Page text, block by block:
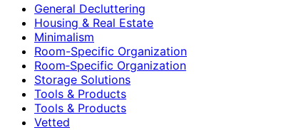
General Decluttering
Housing & Real Estate
Minimalism
Room-Specific Organization
Room‑Specific Organization
Storage Solutions
Tools & Products
Tools & Products
Vetted